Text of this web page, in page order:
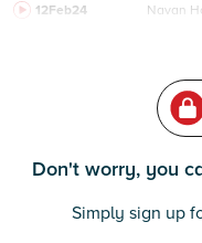
12Feb24 Navan
Don't worry, you
Simply sign up